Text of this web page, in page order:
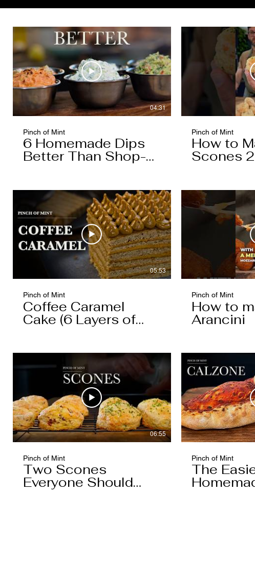
04:31
Pinch of Mint
6 Homemade Dips
Better Than Shop-
Pinch of Mint
How to
Scones
05:53
Pinch of Mint
Coffee Caramel
Cake (6 Layers of
Cake, 5 Layers of
Pinch of Mint
How to
Arancini
06:55
Pinch of Mint
Two Scones
Everyone Should
Know
Pinch of Mint
The